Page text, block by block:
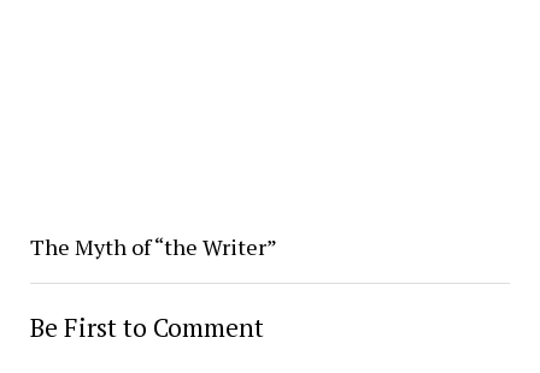
The Myth of “the Writer”
Be First to Comment